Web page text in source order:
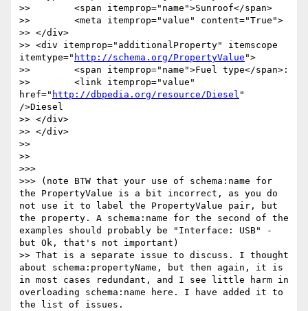
>> 	  <span itemprop="name">Sunroof</span>
>> 	  <meta itemprop="value" content="True">
>> </div>
>> <div itemprop="additionalProperty" itemscope
itemtype=" http://schema.org/PropertyValue ">
>> 	  <span itemprop="name">Fuel type</span>:
>> 	  <link itemprop="value"
href=" http://dbpedia.org/resource/Diesel "
/>Diesel
>> </div>
>> </div>
>>
>>
>>>
>>> (note BTW that your use of schema:name for
the PropertyValue is a bit incorrect, as you do
not use it to label the PropertyValue pair, but
the property. A schema:name for the second of the
examples should probably be "Interface: USB" -
but Ok, that's not important)
>> That is a separate issue to discuss. I thought
about schema:propertyName, but then again, it is
in most cases redundant, and I see little harm in
overloading schema:name here. I have added it to
the list of issues.